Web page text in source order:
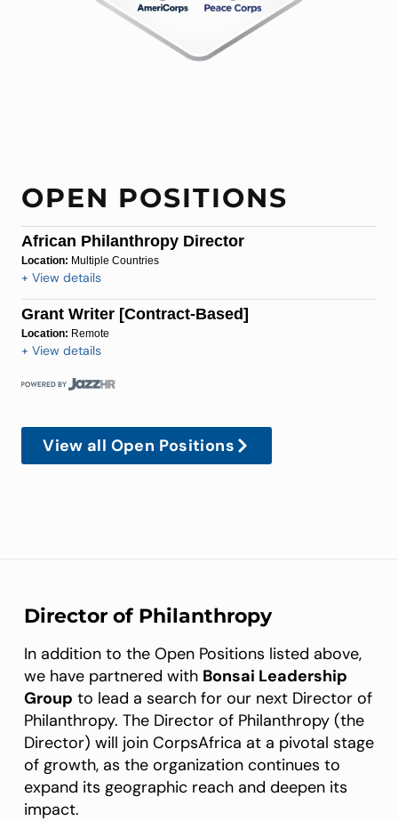
OPEN POSITIONS
African Philanthropy Director
Location: Multiple Countries
+ View details
Grant Writer [Contract-Based]
Location: Remote
+ View details
View all Open Positions
Director of Philanthropy
In addition to the Open Positions listed above,
we have partnered with Bonsai Leadership
Group to lead a search for our next Director of
Philanthropy. The Director of Philanthropy (the
Director) will join CorpsAfrica at a pivotal stage
of growth, as the organization continues to
expand its geographic reach and deepen its
impact.